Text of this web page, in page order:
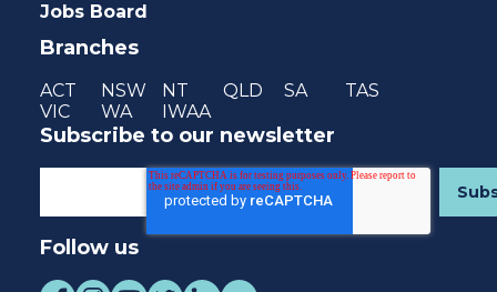
Jobs Board
Branches
ACT NSW NT QLD SA
TAS
VIC
WA IWAA
Subscribe to our newsletter
Follow us